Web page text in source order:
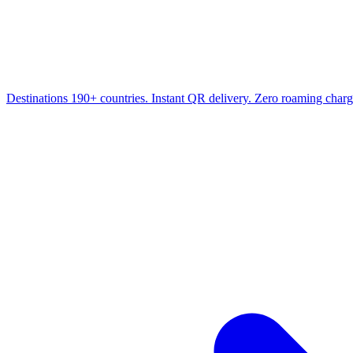
Destinations 190+ countries. Instant QR delivery. Zero roaming